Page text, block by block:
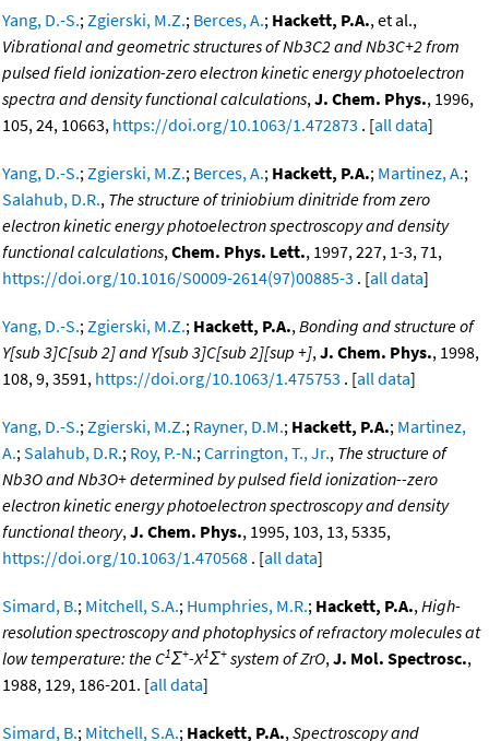
Yang, D.-S.;Zgierski, M.Z.; Berces, A.; Hackett, P.A., et al.,
Vibrational and geometric structures of Nb3C2 and Nb3C+2 from
pulsed field ionization-zero electron kinetic energy photoelectron
spectra and density functional calculations,J. Chem. Phys., 1996,
105, 24, 10663, https://doi.org/10.1063/1.472873 . [all data]
Yang, D.-S.;Zgierski, M.Z.; Berces, A.; Hackett, P.A.; Martinez, A.;
Salahub, D.R., The structure of triniobium dinitride from zero
electron kinetic energy photoelectron spectroscopy and density
functional calculations,Chem. Phys. Lett., 1997, 227, 1-3, 71,
https://doi.org/10.1016/S0009-2614(97)00885-3 . [all data]
Yang, D.-S.;Zgierski, M.Z.; Hackett, P.A.,Bonding and structure of
Y[sub 3]C[sub 2] and Y[sub 3]C[sub 2][sup +],J. Chem. Phys., 1998,
108, 9, 3591, https://doi.org/10.1063/1.475753 . [all data]
Yang, D.-S.;Zgierski, M.Z.; Rayner, D.M.; Hackett, P.A.; Martinez,
A.;Salahub, D.R.; Roy, P.-N.;Carrington, T., Jr., The structure of
Nb3O and Nb3O+ determined by pulsed field ionization--zero
electron kinetic energy photoelectron spectroscopy and density
functional theory,J. Chem. Phys., 1995, 103, 13, 5335,
https://doi.org/10.1063/1.470568 . [all data]
Simard, B.; Mitchell, S.A.; Humphries, M.R.; Hackett, P.A.,High-
resolution spectroscopy and photophysics of refractory molecules at
low temperature: the C1Σ+-X1Σ+ system of ZrO,J. Mol. Spectrosc.,
1988, 129, 186-201. [all data]
Simard, B.; Mitchell, S.A.; Hackett, P.A.,Spectroscopy and